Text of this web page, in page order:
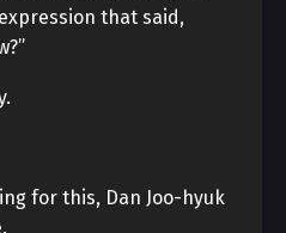
that said,
for this, Dan Joo-hyuk